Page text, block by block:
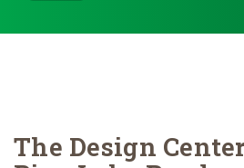
The Design